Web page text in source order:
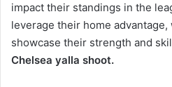
impact their standings in the
leverage their home
showcase their strength and
Chelsea yalla shoot.